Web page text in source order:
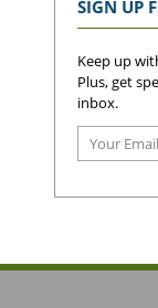
SIGN UP
Keep up
Plus, get
inbox.